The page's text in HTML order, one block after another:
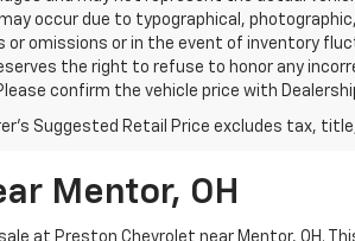
occur due to typographical,
or omissions or in the event of inventory
the right to refuse to honor any
confirm the vehicle price with
Suggested Retail Price excludes tax,
Mentor, OH
at Preston Chevrolet near Mentor, OH.